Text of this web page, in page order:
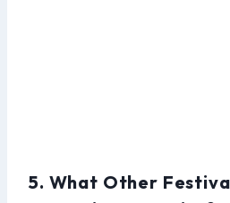
5. What Other